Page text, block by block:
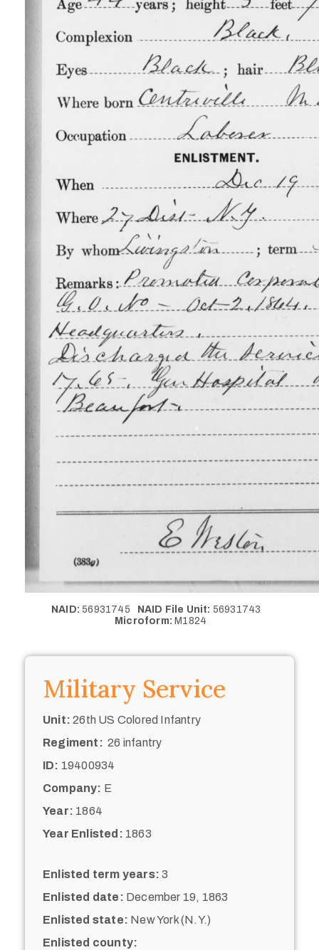
NAID: 56931745 NAID File Unit: 56931743
Microform: M1824
Military Service
Unit: 26th US Colored Infantry
Regiment: 26 infantry
ID: 19400934
Company: E
Year: 1864
Year Enlisted: 1863
Enlisted term years: 3
Enlisted date: December 19, 1863
Enlisted state: New York (N.Y.)
Enlisted county: